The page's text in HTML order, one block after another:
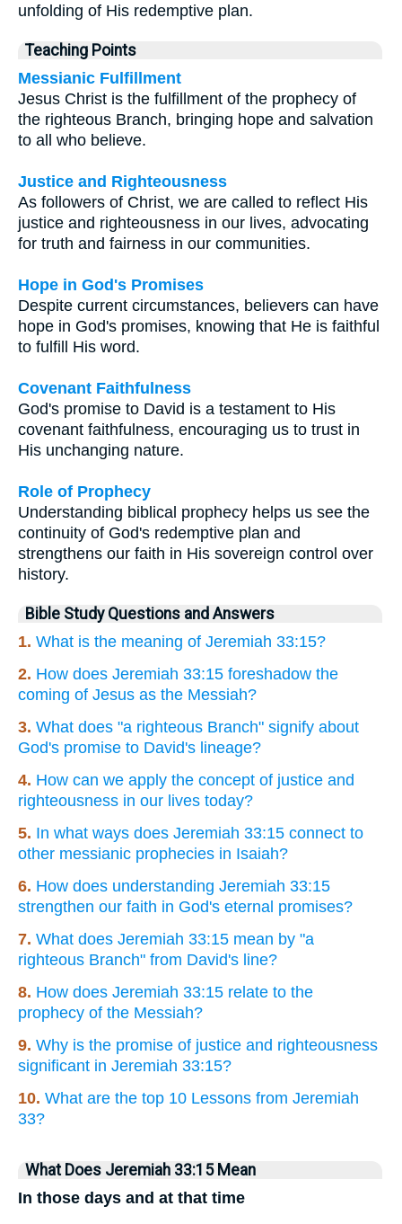
unfolding of His redemptive plan.
Teaching Points
Messianic Fulfillment
Jesus Christ is the fulfillment of the prophecy of
the righteous Branch, bringing hope and salvation
to all who believe.
Justice and Righteousness
As followers of Christ, we are called to reflect His
justice and righteousness in our lives, advocating
for truth and fairness in our communities.
Hope in God's Promises
Despite current circumstances, believers can have
hope in God's promises, knowing that He is faithful
to fulfill His word.
Covenant Faithfulness
God's promise to David is a testament to His
covenant faithfulness, encouraging us to trust in
His unchanging nature.
Role of Prophecy
Understanding biblical prophecy helps us see the
continuity of God's redemptive plan and
strengthens our faith in His sovereign control over
history.
Bible Study Questions and Answers
1. What is the meaning of Jeremiah 33:15?
2. How does Jeremiah 33:15 foreshadow the
coming of Jesus as the Messiah?
3. What does "a righteous Branch" signify about
God's promise to David's lineage?
4. How can we apply the concept of justice and
righteousness in our lives today?
5. In what ways does Jeremiah 33:15 connect to
other messianic prophecies in Isaiah?
6. How does understanding Jeremiah 33:15
strengthen our faith in God's eternal promises?
7. What does Jeremiah 33:15 mean by "a
righteous Branch" from David's line?
8. How does Jeremiah 33:15 relate to the
prophecy of the Messiah?
9. Why is the promise of justice and righteousness
significant in Jeremiah 33:15?
10. What are the top 10 Lessons from Jeremiah
33?
What Does Jeremiah 33:15 Mean
In those days and at that time